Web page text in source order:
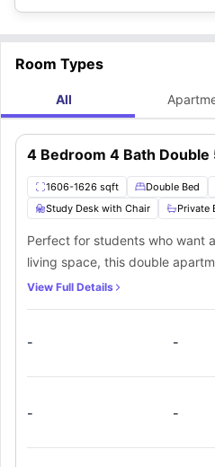
theatre
located 3.2 miles away,
comfortable and reclining seats.
Room Types
All
4 Bedroom 4 Bath Double
1606-1626 sqft Double Bed
Study Desk with Chair
Private
Perfect for students who want
living space, this double
bedrooms, each with a bed,
appliances, including a cooking
of in-unit laundry and ample
View Full Details
- -
- -